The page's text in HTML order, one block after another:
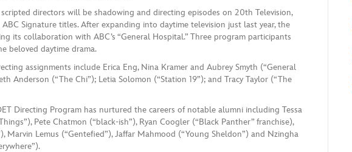
scripted directors will be shadowing and directing episodes on 20th Television,
Signature titles. After expanding into daytime television just last year, the
its collaboration with ABC’s “General Hospital.” Three program participants
beloved daytime drama.
assignments include Erica Eng, Nina Kramer and Aubrey Smyth (“General
Anderson (“The Chi”); Letia Solomon (“Station 19”); and Tracy Taylor (“The
Directing Program has nurtured the careers of notable alumni including Tessa
Pete Chatmon (“black-ish”), Ryan Coogler (“Black Panther” franchise),
Marvin Lemus (“Gentefied”), Jaffar Mahmood (“Young Sheldon”) and Nzingha